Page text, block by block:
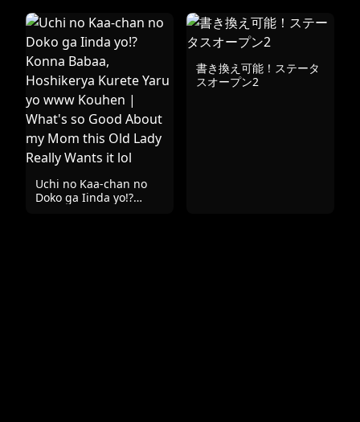
But Me Are Impotent -
Homeroom Teacher
Edition
Uchi no Kaa-chan no
Doko ga Iinda yo!?
書き換え可能！ステータ
スオープン2